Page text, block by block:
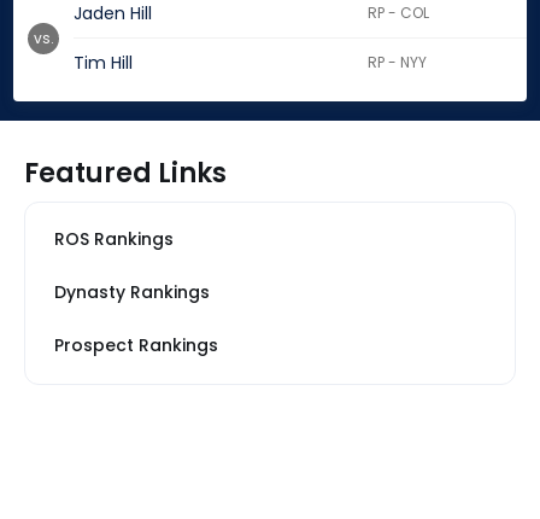
Jaden Hill RP - COL
Tim Hill RP - NYY
vs.
Featured Links
ROS Rankings
Dynasty Rankings
Prospect Rankings